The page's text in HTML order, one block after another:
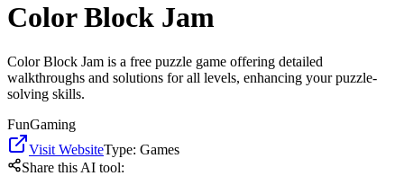
Color Block Jam
Color Block Jam is a free puzzle game offering detailed
walkthroughs and solutions for all levels, enhancing your puzzle-
solving skills.
FunGaming
Visit WebsiteType: Games
Share this AI tool: